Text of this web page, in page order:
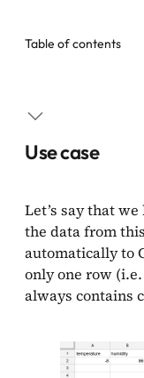
Table of contents
Result
Use case
Let’s say that
the data from
automatically to
only one row
always contains